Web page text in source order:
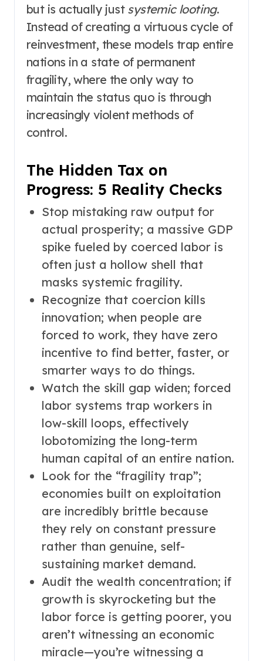
but is actually just systemic looting.
Instead of creating a virtuous cycle of
reinvestment, these models trap entire
nations in a state of permanent
fragility, where the only way to
maintain the status quo is through
increasingly violent methods of
control.
The Hidden Tax on
Progress: 5 Reality Checks
Stop mistaking raw output for
actual prosperity; a massive GDP
spike fueled by coerced labor is
often just a hollow shell that
masks systemic fragility.
Recognize that coercion kills
innovation; when people are
forced to work, they have zero
incentive to find better, faster, or
smarter ways to do things.
Watch the skill gap widen; forced
labor systems trap workers in
low-skill loops, effectively
lobotomizing the long-term
human capital of an entire nation.
Look for the “fragility trap”;
economies built on exploitation
are incredibly brittle because
they rely on constant pressure
rather than genuine, self-
sustaining market demand.
Audit the wealth concentration; if
growth is skyrocketing but the
labor force is getting poorer, you
aren’t witnessing an economic
miracle—you’re witnessing a